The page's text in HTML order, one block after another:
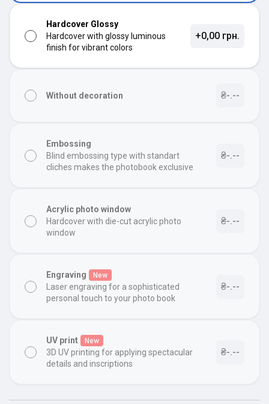
Hardcover Glossy
Hardcover with glossy luminous
finish for vibrant colors
+0,00 грн.
Without decoration ₴-.--
Embossing
Blind embossing type with standart
cliches makes the photobook exclusive
₴-.--
Acrylic photo window
Hardcover with die-cut acrylic photo
window
₴-.--
Engraving New
Laser engraving for a sophisticated
personal touch to your photo book
₴-.--
UV print New
3D UV printing for applying spectacular
details and inscriptions
₴-.--